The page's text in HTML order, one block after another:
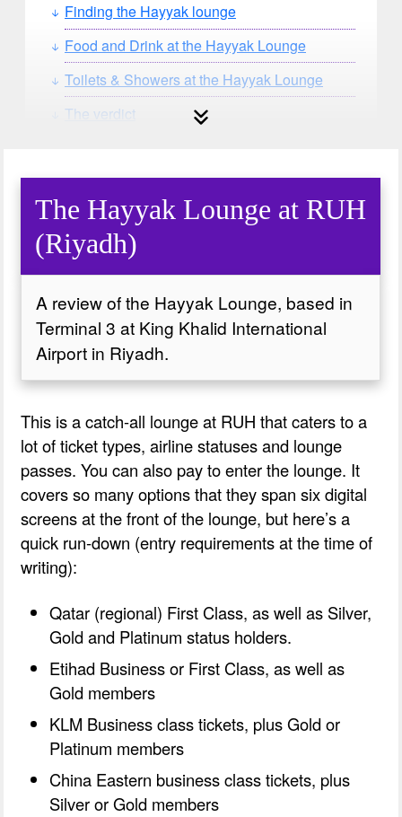
Finding the Hayyak lounge
Food and Drink at the Hayyak Lounge
Toilets & Showers at the Hayyak Lounge
The verdict
The Hayyak Lounge at RUH
(Riyadh)
A review of the Hayyak Lounge, based in
Terminal 3 at King Khalid International
Airport in Riyadh.
This is a catch-all lounge at RUH that caters to a
lot of ticket types, airline statuses and lounge
passes. You can also pay to enter the lounge. It
covers so many options that they span six digital
screens at the front of the lounge, but here’s a
quick run-down (entry requirements at the time of
writing):
Qatar (regional) First Class, as well as Silver,
Gold and Platinum status holders.
Etihad Business or First Class, as well as
Gold members
KLM Business class tickets, plus Gold or
Platinum members
China Eastern business class tickets, plus
Silver or Gold members